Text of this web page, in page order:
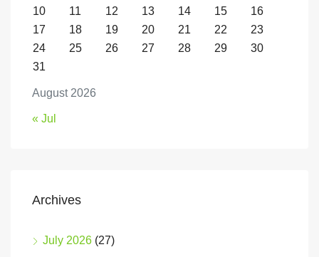
August 2026
10
11 12 13 14 15
16
17
18 19 20 21 22
23
24
25 26 27 28 29
30
31
« Jul
Archives
July 2026 (27)